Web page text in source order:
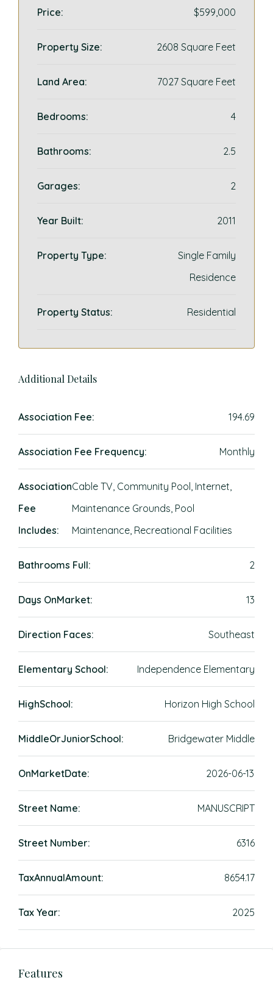
Price: $599,000
Property Size: 2608 Square Feet
Land Area: 7027 Square Feet
Bedrooms: 4
Bathrooms: 2.5
Garages: 2
Year Built: 2011
Property Type:
Single Family
Residence
Property Status: Residential
Additional Details
Association Fee: 194.69
Association Fee Frequency: Monthly
Association
Fee
Includes:
Cable TV, Community Pool, Internet,
Maintenance Grounds, Pool
Maintenance, Recreational Facilities
Bathrooms Full: 2
Days OnMarket: 13
Direction Faces: Southeast
Elementary School: Independence Elementary
HighSchool: Horizon High School
MiddleOrJuniorSchool: Bridgewater Middle
OnMarketDate: 2026-06-13
Street Name: MANUSCRIPT
Street Number: 6316
TaxAnnualAmount: 8654.17
Tax Year: 2025
Features